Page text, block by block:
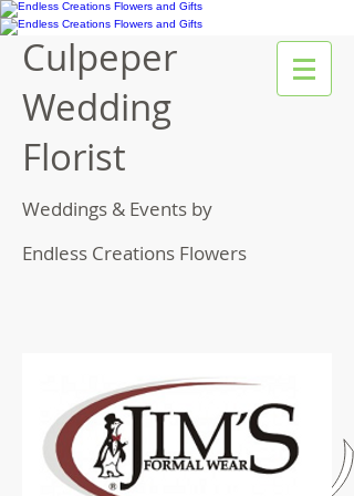
Culpeper
Wedding
Florist
Weddings & Events by
Endless Creations Flowers